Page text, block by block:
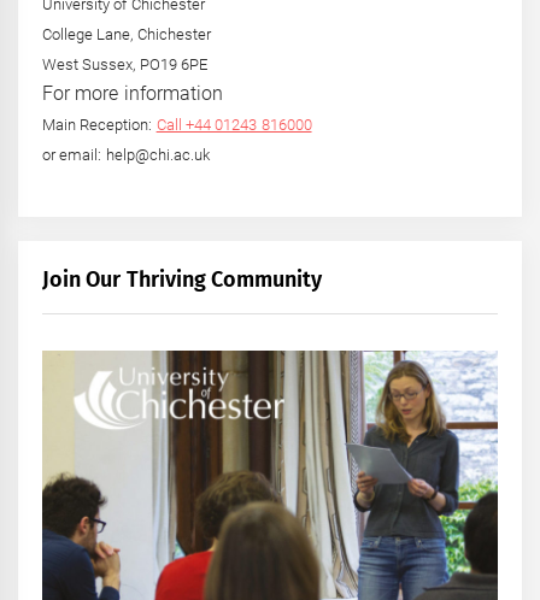
University of Chichester
College Lane, Chichester
West Sussex, PO19 6PE
For more information
Main Reception: Call +44 01243 816000
or email: help@chi.ac.uk
Join Our Thriving Community